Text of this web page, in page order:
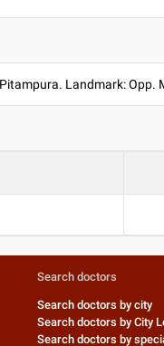
Landmark: Opp.
Search doctors
Search doctors by city
Search doctors by City
Search doctors by